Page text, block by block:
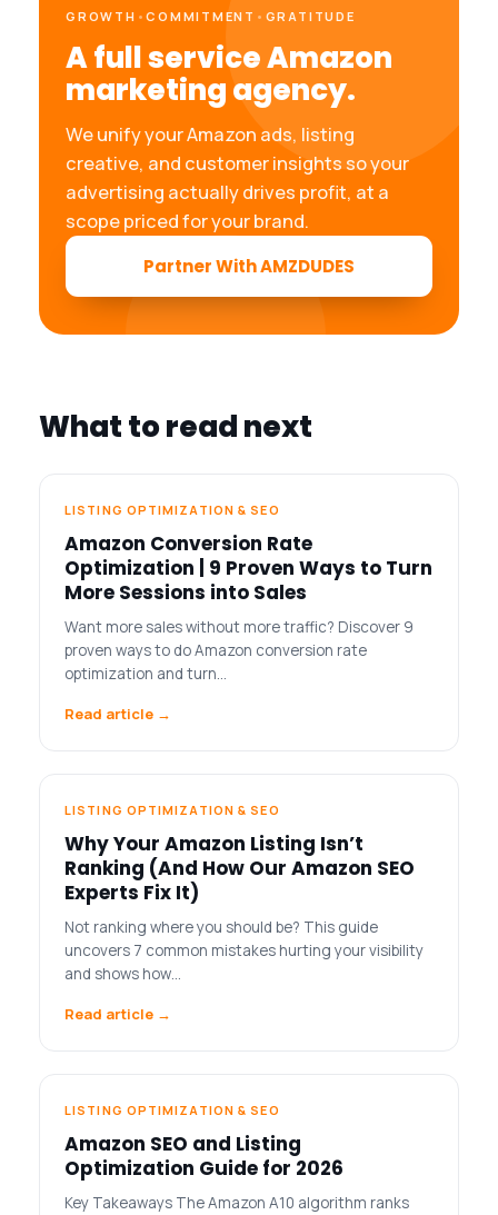
GROWTH •COMMITMENT • GRATITUDE
A full service Amazon
marketing agency.
We unify your Amazon ads, listing
creative, and customer insights so your
advertising actually drives profit, at a
scope priced for your brand.
Partner With AMZDUDES
What to read next
LISTING OPTIMIZATION & SEO
Amazon Conversion Rate
Optimization | 9 Proven Ways to Turn
More Sessions into Sales
Want more sales without more traffic? Discover 9
proven ways to do Amazon conversion rate
optimization and turn…
Read article →
LISTING OPTIMIZATION & SEO
Why Your Amazon Listing Isn’t
Ranking (And How Our Amazon SEO
Experts Fix It)
Not ranking where you should be? This guide
uncovers 7 common mistakes hurting your visibility
and shows how…
Read article →
LISTING OPTIMIZATION & SEO
Amazon SEO and Listing
Optimization Guide for 2026
Key Takeaways The Amazon A10 algorithm ranks